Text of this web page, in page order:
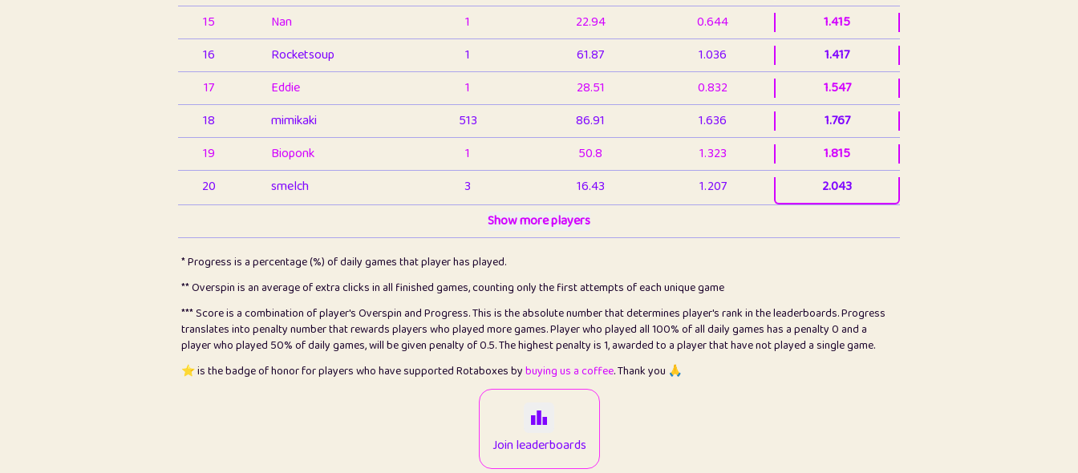
15
Nan 1 22.94 0.644
1.415
16
Rocketsoup 1 61.87 1.036
1.417
17
Eddie 1 28.51 0.832
1.547
18
mimikaki 513 86.91 1.636
1.767
19
Bioponk 1 50.8 1.323
1.815
20
smelch 3 16.43 1.207
2.043
6.66
pomegrant
23
Bianca 1 5.21 1.278
24
⭐️ koi 3 99.86 2.845
2.846
25
Pricey 1 0.15 2
2.999
0.08
7.02
Show more players
* Progress is a percentage (%) of daily games that player has played.
** Overspin is an average of extra clicks in all finished games, counting only the first attempts of each unique game
*** Score is a combination of player's Overspin and Progress. This is the absolute number that determines player's rank in the leaderboards. Progress
translates into penalty number that rewards players who played more games. Player who played all 100% of all daily games has a penalty 0 and a
player who played 50% of daily games, will be given penalty of 0.5. The highest penalty is 1, awarded to a player that have not played a single game.
⭐️ is the badge of honor for players who have supported Rotaboxes bybuying us a coffee. Thank you 🙏
Join leaderboards